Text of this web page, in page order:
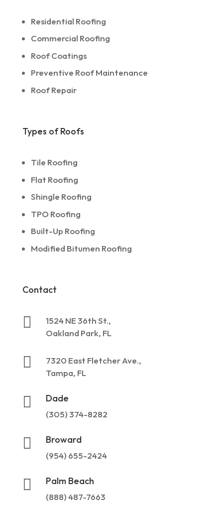
Residential Roofing
Commercial Roofing
Roof Coatings
Preventive Roof Maintenance
Roof Repair
Types of Roofs
Tile Roofing
Flat Roofing
Shingle Roofing
TPO Roofing
Built-Up Roofing
Modified Bitumen Roofing
Contact

1524 NE 36th St.,
Oakland Park, FL

7320 East Fletcher Ave.,
Tampa, FL
 Dade
(305) 374-8282
 Broward
(954) 655-2424
 Palm Beach
(888) 487-7663